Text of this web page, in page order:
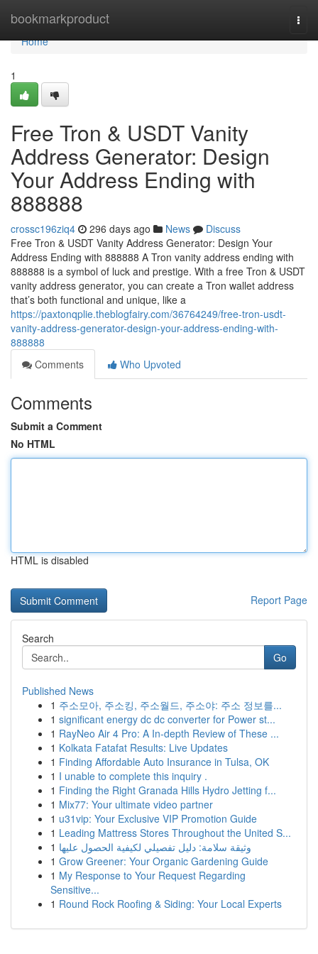
bookmarkproduct
Home
Home
1
Free Tron & USDT Vanity
Address Generator: Design
Your Address Ending with
888888
crossc196ziq4 296 days ago News
Discuss
Free Tron & USDT Vanity Address Generator: Design Your
Address Ending with 888888 A Tron vanity address ending with
888888 is a symbol of luck and prestige. With a free Tron & USDT
vanity address generator, you can create a Tron wallet address
that’s both functional and unique, like a
https://paxtonqplie.theblogfairy.com/36764249/free-tron-usdt-
vanity-address-generator-design-your-address-ending-with-
888888
Comments
Who Upvoted
Comments
Submit a Comment
No HTML
HTML is disabled
Report Page
Search
Go
Published News
1 주소모아, 주소킹, 주소월드, 주소야: 주소 정보를...
1 significant energy dc dc converter for Power st...
1 RayNeo Air 4 Pro: A In-depth Review of These ...
1 Kolkata Fatafat Results: Live Updates
1 Finding Affordable Auto Insurance in Tulsa, OK
1 I unable to complete this inquiry .
1 Finding the Right Granada Hills Hydro Jetting f...
1 Mix77: Your ultimate video partner
1 u31vip: Your Exclusive VIP Promotion Guide
1 Leading Mattress Stores Throughout the United S...
1 وثيقة سلامة: دليل تفصيلي لكيفية الحصول عليها
1 Grow Greener: Your Organic Gardening Guide
1 My Response to Your Request Regarding
Sensitive...
1 Round Rock Roofing & Siding: Your Local Experts